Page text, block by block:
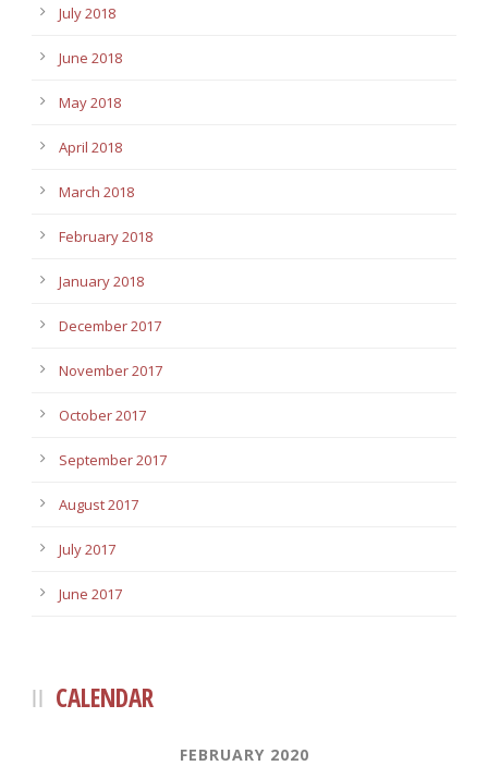
July 2018
June 2018
May 2018
April 2018
March 2018
February 2018
January 2018
December 2017
November 2017
October 2017
September 2017
August 2017
July 2017
June 2017
CALENDAR
FEBRUARY 2020